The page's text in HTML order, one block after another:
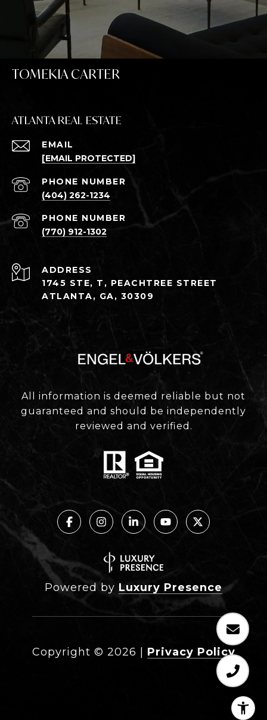
TOMEKIA CARTER
ATLANTA REAL ESTATE
EMAIL
[EMAIL PROTECTED]
PHONE NUMBER
(404) 262-1234
PHONE NUMBER
(770) 912-1302
ADDRESS
1745 STE, T, PEACHTREE STREET
ATLANTA, GA, 30309
All information is deemed reliable but not
guaranteed and should be independently
reviewed and verified.
Powered by Luxury Presence
Copyright © 2026 Privacy Policy